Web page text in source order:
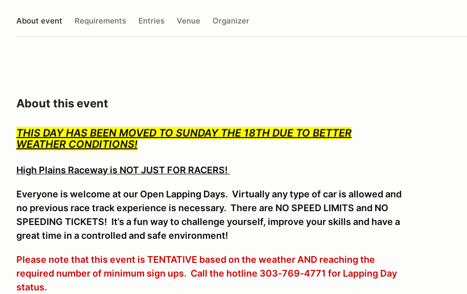
About event Requirements Entries Venue Organizer
About this event
THIS DAY HAS BEEN MOVED TO SUNDAY THE 18TH DUE TO BETTER
WEATHER CONDITIONS!
High Plains Raceway is NOT JUST FOR RACERS!
Everyone is welcome at our Open Lapping Days. Virtually any type of car is allowed and
no previous race track experience is necessary. There are NO SPEED LIMITS and NO
SPEEDING TICKETS! It’s a fun way to challenge yourself, improve your skills and have a
great time in a controlled and safe environment!
Please note that this event is TENTATIVE based on the weather AND reaching the
required number of minimum sign ups. Call the hotline 303-769-4771 for Lapping Day
status.